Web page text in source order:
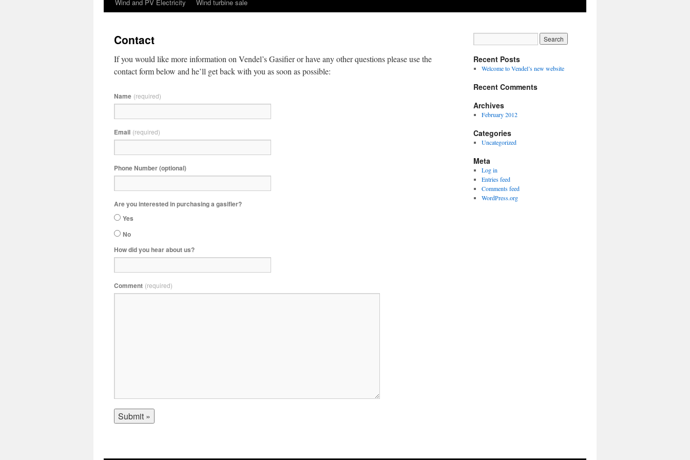
content
Wind and PV Electricity
Wind turbine sale
Contact
If you would like more information on Vendel’s Gasifier or have any other questions please use the
contact form below and he’ll get back with you as soon as possible:
Name (required)
Email (required)
Phone Number (optional)
Are you interested in purchasing a gasifier?
Yes
No
How did you hear about us?
Comment (required)
Recent Posts
Welcome to Vendel’s new website
Recent Comments
Archives
February 2012
Categories
Uncategorized
Meta
Log in
Entries feed
Comments feed
WordPress.org